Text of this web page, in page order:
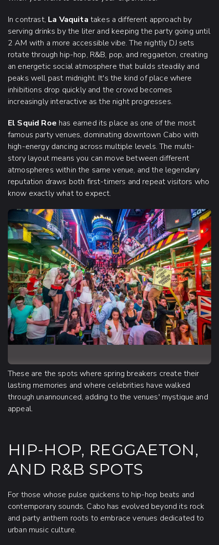
In contrast, La Vaquita takes a different approach by
serving drinks by the liter and keeping the party going until
2 AM with a more accessible vibe. The nightly DJ sets
rotate through hip-hop, R&B, pop, and reggaeton, creating
an energetic social atmosphere that builds steadily and
peaks well past midnight. It's the kind of place where
inhibitions drop quickly and the crowd becomes
increasingly interactive as the night progresses.
El Squid Roe has earned its place as one of the most
famous party venues, dominating downtown Cabo with
high-energy dancing across multiple levels. The multi-
story layout means you can move between different
atmospheres within the same venue, and the legendary
reputation draws both first-timers and repeat visitors who
know exactly what to expect.
These are the spots where spring breakers create their
lasting memories and where celebrities have walked
through unannounced, adding to the venues' mystique and
appeal.
HIP-HOP, REGGAETON,
AND R&B SPOTS
For those whose pulse quickens to hip-hop beats and
contemporary sounds, Cabo has evolved beyond its rock
and party anthem roots to embrace venues dedicated to
urban music culture.